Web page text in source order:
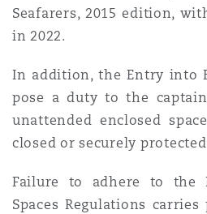
Seafarers, 2015 edition,
in 2022.
In addition, the Entry into
pose a duty to the
unattended enclosed
closed or securely
Failure to adhere to the
Spaces Regulations